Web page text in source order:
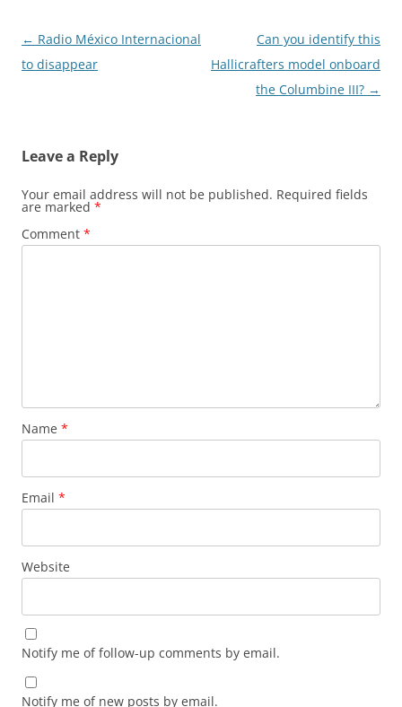
Post
navigation
← Radio México Internacional
to disappear
Can you identify this
Hallicrafters model onboard
the Columbine III? →
Leave a Reply
Your email address will not be published. Required fields
are marked *
Comment *
Name *
Email *
Website
Notify me of follow-up comments by email.
Notify me of new posts by email.